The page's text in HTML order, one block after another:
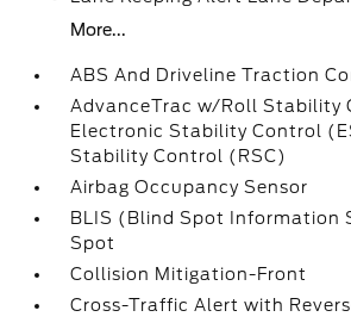
More...
ABS And Driveline Traction
AdvanceTrac w/Roll Stability
Electronic Stability Control
Stability Control (RSC)
Airbag Occupancy Sensor
BLIS (Blind Spot Information
Spot
Collision Mitigation-Front
Cross-Traffic Alert with